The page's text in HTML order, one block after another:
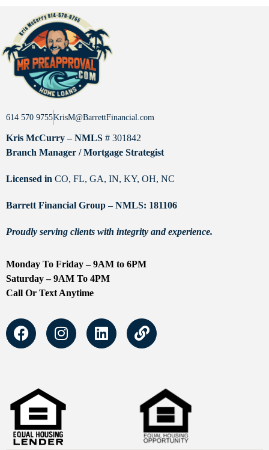
614 570 9755KrisM@BarrettFinancial.com
Kris McCurry – NMLS # 301842
Branch Manager / Mortgage Strategist
Licensed in CO, FL, GA, IN, KY, OH, NC
Barrett Financial Group – NMLS: 181106
Proudly serving clients with integrity and experience.
Monday To Friday – 9AM to 6PM
Saturday – 9AM To 4PM
Call Or Text Anytime